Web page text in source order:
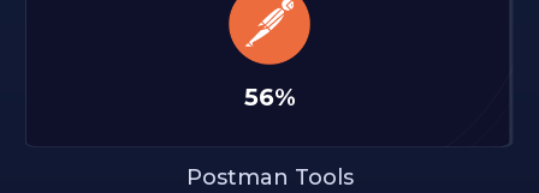
56%
Postman Tools